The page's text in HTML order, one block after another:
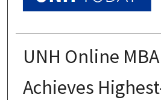
UNH Online
Achieves